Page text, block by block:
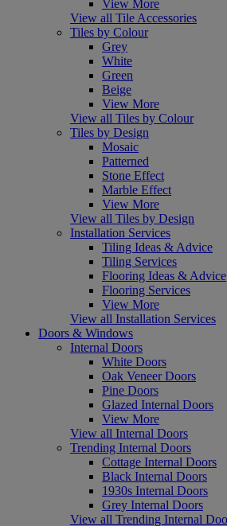
View More
View all Tile Accessories
Tiles by Colour
Grey
White
Green
Beige
View More
View all Tiles by Colour
Tiles by Design
Mosaic
Patterned
Stone Effect
Marble Effect
View More
View all Tiles by Design
Installation Services
Tiling Ideas & Advice
Tiling Services
Flooring Ideas & Advice
Flooring Services
View More
View all Installation Services
Doors & Windows
Internal Doors
White Doors
Oak Veneer Doors
Pine Doors
Glazed Internal Doors
View More
View all Internal Doors
Trending Internal Doors
Cottage Internal Doors
Black Internal Doors
1930s Internal Doors
Grey Internal Doors
View all Trending Internal